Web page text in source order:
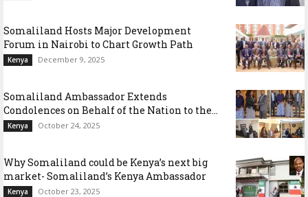
Somaliland Hosts Major Development
Forum in Nairobi to Chart Growth Path
Kenya December 9, 2025
Somaliland Ambassador Extends
Condolences on Behalf of the Nation to the...
Kenya October 24, 2025
Why Somaliland could be Kenya’s next big
market- Somaliland’s Kenya Ambassador
Kenya October 23, 2025